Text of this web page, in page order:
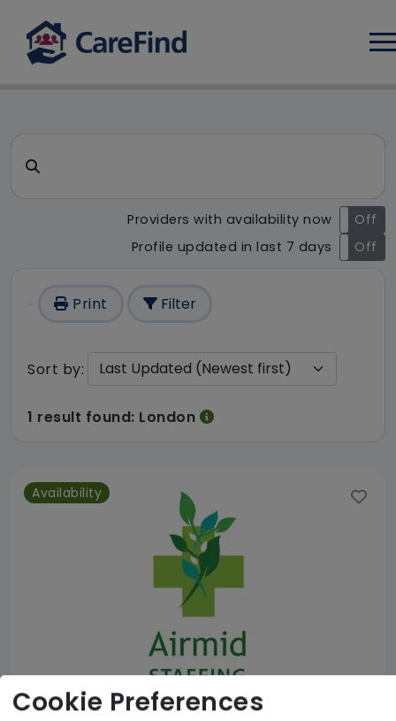
CareFind search result - 1
Search for a care home or home care
Providers with availability now
On
Off
Profile updated in last 7 days
On Off
Print Filter
Sort by:
1 result found: London
Availability
Cookie Preferences